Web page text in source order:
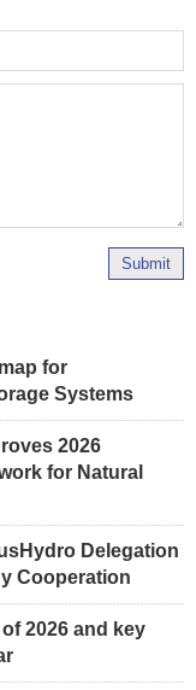
Submit
for
Systems
2026
for Natural
Delegation
Cooperation
2026 and key